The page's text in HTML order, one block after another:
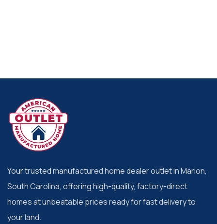
Your trusted manufactured home dealer outlet in Marion,
South Carolina, offering high-quality, factory-direct
homes at unbeatable prices ready for fast delivery to
your land.